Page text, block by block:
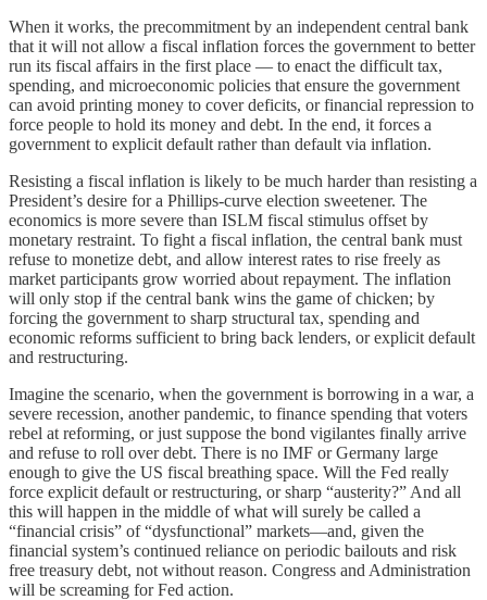
When it works, the precommitment by an independent central bank
that it will not allow a fiscal inflation forces the government to better
run its fiscal affairs in the first place — to enact the difficult tax,
spending, and microeconomic policies that ensure the government
can avoid printing money to cover deficits, or financial repression to
force people to hold its money and debt. In the end, it forces a
government to explicit default rather than default via inflation.
Resisting a fiscal inflation is likely to be much harder than resisting a
President’s desire for a Phillips-curve election sweetener. The
economics is more severe than ISLM fiscal stimulus offset by
monetary restraint. To fight a fiscal inflation, the central bank must
refuse to monetize debt, and allow interest rates to rise freely as
market participants grow worried about repayment. The inflation
will only stop if the central bank wins the game of chicken; by
forcing the government to sharp structural tax, spending and
economic reforms sufficient to bring back lenders, or explicit default
and restructuring.
Imagine the scenario, when the government is borrowing in a war, a
severe recession, another pandemic, to finance spending that voters
rebel at reforming, or just suppose the bond vigilantes finally arrive
and refuse to roll over debt. There is no IMF or Germany large
enough to give the US fiscal breathing space. Will the Fed really
force explicit default or restructuring, or sharp “austerity?” And all
this will happen in the middle of what will surely be called a
“financial crisis” of “dysfunctional” markets—and, given the
financial system’s continued reliance on periodic bailouts and risk
free treasury debt, not without reason. Congress and Administration
will be screaming for Fed action.